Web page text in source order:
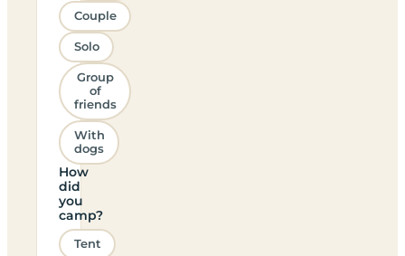
Couple
Solo
Group
of
friends
With
dogs
How
did
you
camp?
Tent